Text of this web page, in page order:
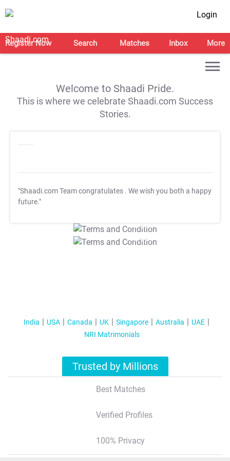
Login
Register Now Search Matches Inbox More
Welcome to Shaadi Pride.
This is where we celebrate Shaadi.com Success
Stories.
"Shaadi.com Team congratulates . We wish you both a happy
future."
T&C Apply
T&C Apply
India USA Canada UK Singapore Australia
UAE
NRI Matrimonials
Trusted by Millions
Best Matches
Verified Profiles
100% Privacy